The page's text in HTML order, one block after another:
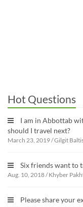
Hot Questions
I am in Abbottab
should I travel next?
March 23, 2019/Gilgit
Six friends want to
Aug. 10, 2018/Khyber
Please share your